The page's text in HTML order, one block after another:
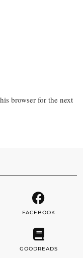
browser for the next
FACEBOOK
GOODREADS